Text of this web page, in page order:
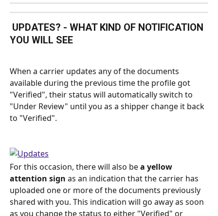
YOU WILL SEE
When a carrier updates any of the documents
available during the previous time the profile got
"Verified", their status will automatically switch to
"Under Review" until you as a shipper change it back
to "Verified".
For this occasion, there will also be a yellow
attention sign as an indication that the carrier has
uploaded one or more of the documents previously
shared with you. This indication will go away as soon
as you change the status to either "Verified" or